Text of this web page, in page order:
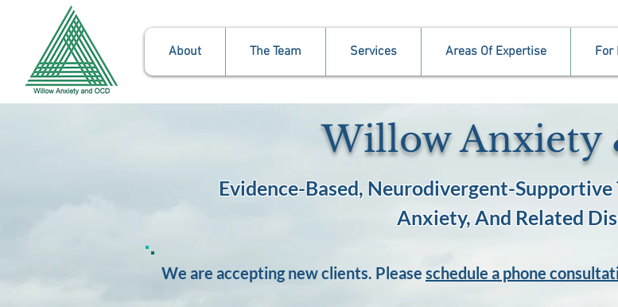
About The Team Services Areas Of Expertise For
Evidence-Based, Neurodivergent-
Anxiety, And Related
Willow Anxiety
We are accepting new clients. Please schedule a phone